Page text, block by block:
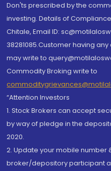
Don'ts prescribed by the
investing. Details of
Chitale, Email ID:
38281085.Customer having
may write to
Commodity Broking write to
“Attention Investors
1. Stock Brokers can accept
by way of pledge in the
2020.
2. Update your mobile number
broker/depository participant